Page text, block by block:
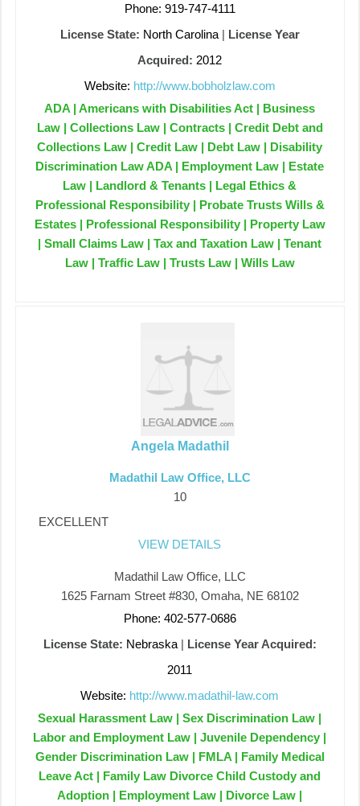
Phone: 919-747-4111
License State: North Carolina| License Year
Acquired: 2012
Website: http://www.bobholzlaw.com
ADA | Americans with Disabilities Act | Business
Law | Collections Law | Contracts | Credit Debt and
Collections Law | Credit Law | Debt Law | Disability
Discrimination Law ADA | Employment Law | Estate
Law | Landlord & Tenants | Legal Ethics &
Professional Responsibility | Probate Trusts Wills &
Estates | Professional Responsibility | Property Law
| Small Claims Law | Tax and Taxation Law | Tenant
Law | Traffic Law | Trusts Law | Wills Law
Angela Madathil
Madathil Law Office, LLC
10
EXCELLENT
VIEW DETAILS
Madathil Law Office, LLC
1625 Farnam Street #830, Omaha, NE 68102
Phone: 402-577-0686
License State: Nebraska| License Year Acquired:
2011
Website: http://www.madathil-law.com
Sexual Harassment Law | Sex Discrimination Law |
Labor and Employment Law | Juvenile Dependency |
Gender Discrimination Law | FMLA | Family Medical
Leave Act | Family Law Divorce Child Custody and
Adoption | Employment Law | Divorce Law |